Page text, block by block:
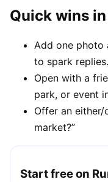
Quick wins
Add one photo
to spark replies.
Open with a
park, or event
Offer an
market?”
Start free on